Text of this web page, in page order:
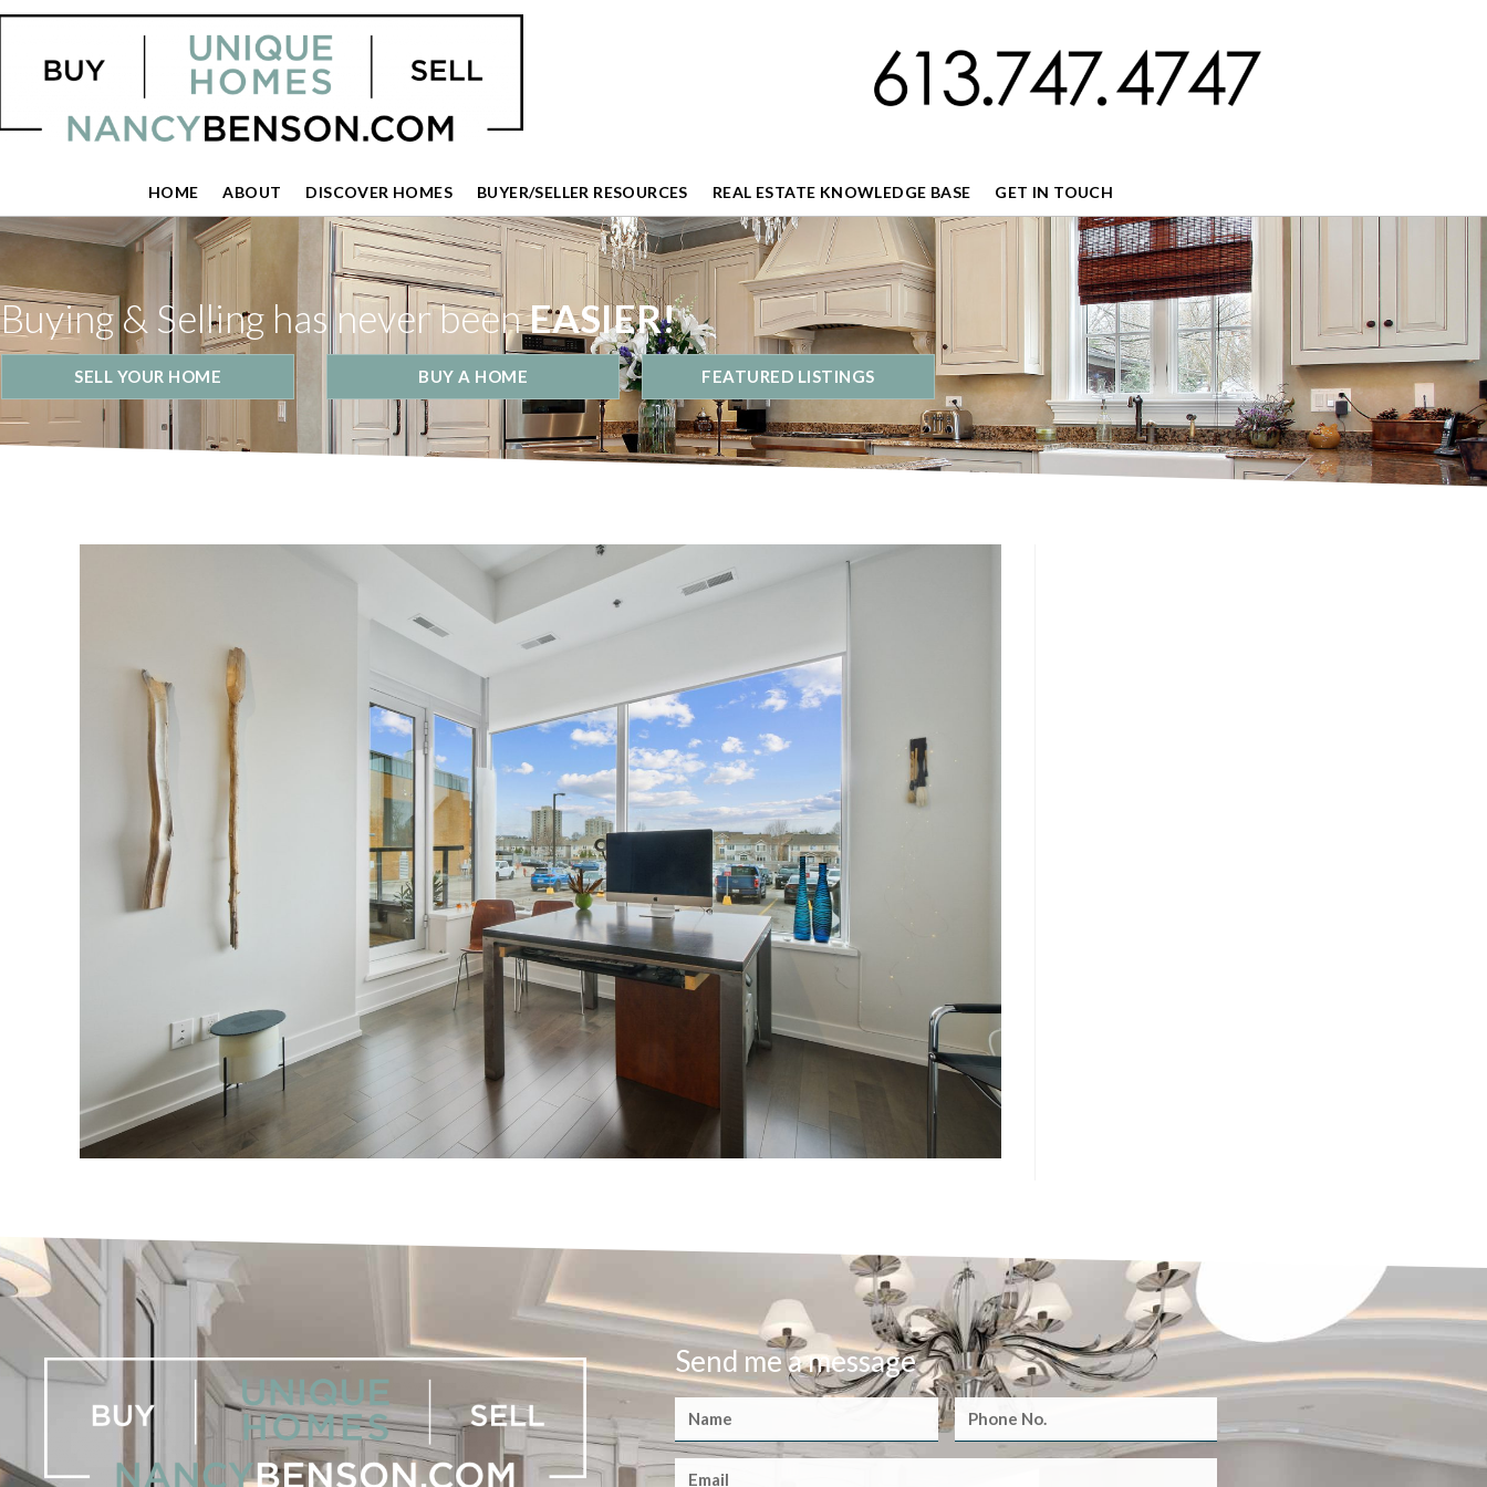
HOME ABOUT DISCOVER HOMES BUYER/SELLER RESOURCES REAL ESTATE KNOWLEDGE BASE GET IN TOUCH
Buying & Selling has never beenEASIER!
SELL YOUR HOME BUY A HOME FEATURED LISTINGS
Send me a message